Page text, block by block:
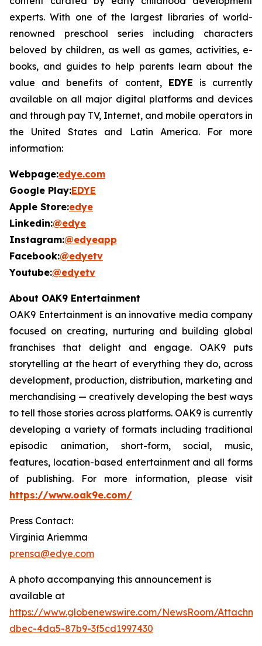
experts. With one of the largest libraries of world-
renowned preschool series including characters
beloved by children, as well as games, activities, e-
books, and guides to help parents learn about the
value and benefits of content, EDYE is currently
available on all major digital platforms and devices
and through pay TV, Internet, and mobile operators in
the United States and Latin America. For more
information:
Webpage:edye.com
Google Play:EDYE
Apple Store:edye
Linkedin:@edye
Instagram:@edyeapp
Facebook:@edyetv
Youtube:@edyetv
About OAK9 Entertainment
OAK9 Entertainment is an innovative media company
focused on creating, nurturing and building global
franchises that delight and engage. OAK9 puts
storytelling at the heart of everything they do, across
development, production, distribution, marketing and
merchandising — creatively developing the best ways
to tell those stories across platforms. OAK9 is currently
developing a variety of formats including traditional
episodic animation, short-form, social, music,
features, location-based entertainment and all forms
of publishing. For more information, please visit
https://www.oak9e.com/
Press Contact:
Virginia Ariemma
prensa@edye.com
A photo accompanying this announcement is
available at
https://www.globenewswire.com/NewsRoom/
dbec-4da5-87b9-3f5cd1997430